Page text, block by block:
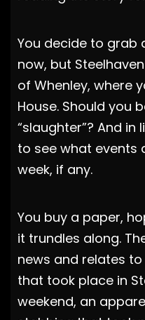
You decide to grab
now, but
of Whenley, where
House. Should you
“slaughter”? And in
to see what events
week, if any.
You buy a paper,
it trundles along.
news and relates
that took place in
weekend, an